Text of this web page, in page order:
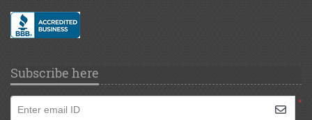
Subscribe here
*
Enter email ID